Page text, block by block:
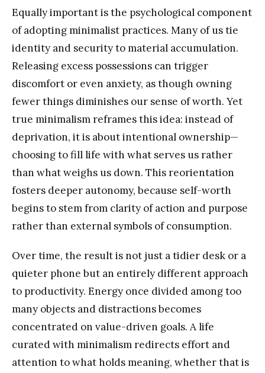
Equally important is the psychological component
of adopting minimalist practices. Many of us tie
identity and security to material accumulation.
Releasing excess possessions can trigger
discomfort or even anxiety, as though owning
fewer things diminishes our sense of worth. Yet
true minimalism reframes this idea: instead of
deprivation, it is about intentional ownership—
choosing to fill life with what serves us rather
than what weighs us down. This reorientation
fosters deeper autonomy, because self-worth
begins to stem from clarity of action and purpose
rather than external symbols of consumption.
Over time, the result is not just a tidier desk or a
quieter phone but an entirely different approach
to productivity. Energy once divided among too
many objects and distractions becomes
concentrated on value-driven goals. A life
curated with minimalism redirects effort and
attention to what holds meaning, whether that is